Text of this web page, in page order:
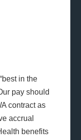
in the
pay should
contract as
accrual
benefits